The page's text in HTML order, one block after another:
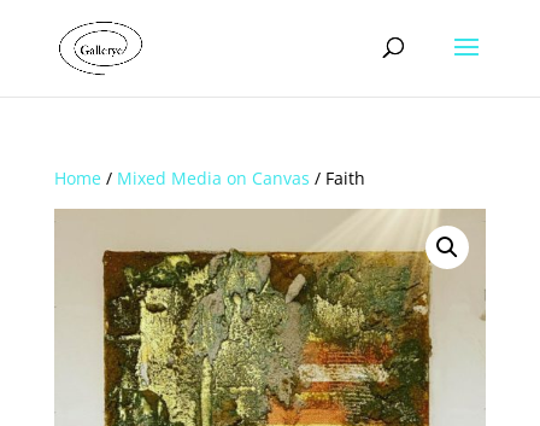
Home / Mixed Media on Canvas / Faith